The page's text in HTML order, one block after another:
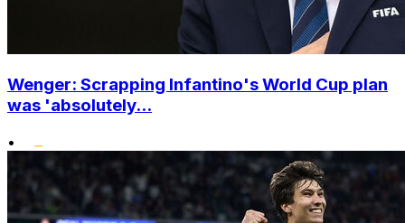
Wenger: Scrapping Infantino's World Cup plan
was 'absolutely...
•